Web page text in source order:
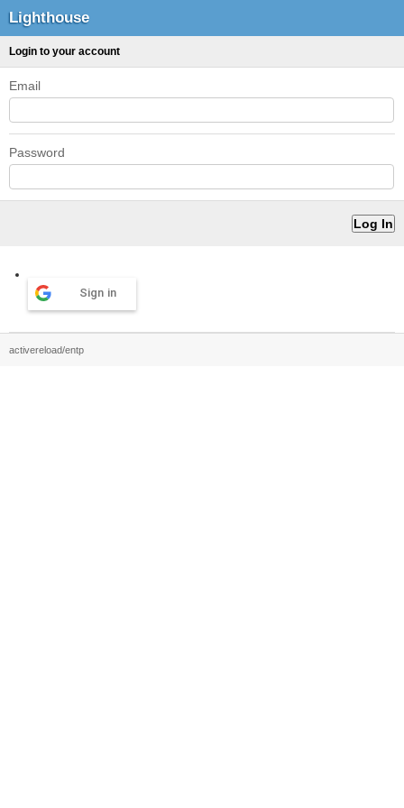
Lighthouse
Login to your account
Email
Password
Sign in
activereload/entp